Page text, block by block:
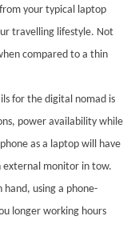
your typical laptop
travelling lifestyle. Not
compared to a thin
for the digital nomad is
power availability while
as a laptop will have
external monitor in tow.
using a phone-
longer working hours